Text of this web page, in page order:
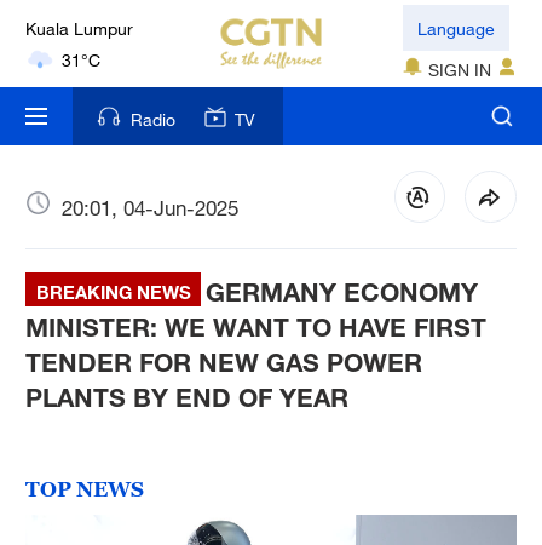
Kuala Lumpur
31°C
London
18°C
Nairobi
Bengaluru
35°C
New York
17°C
31°C
Language
SIGN IN
Radio TV
20:01, 04-Jun-2025
BREAKING NEWS
GERMANY ECONOMY
MINISTER: WE WANT TO HAVE FIRST
TENDER FOR NEW GAS POWER
PLANTS BY END OF YEAR
TOP NEWS